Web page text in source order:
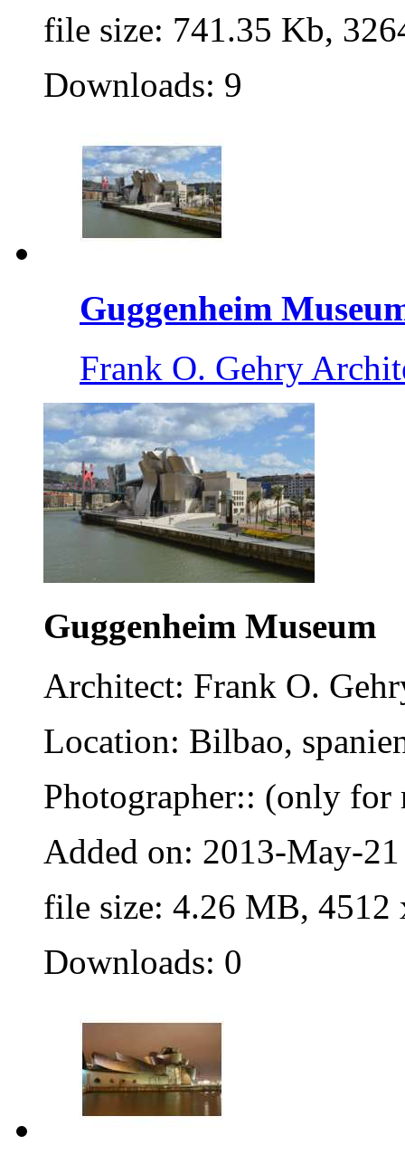
file size: 741.35 Kb,
Downloads: 9
Guggenheim
Frank O. Gehry
Guggenheim Museum
Architect: Frank O.
Location: Bilbao,
Photographer:: (only for
Added on: 2013-May-21
file size: 4.26 MB, 4512
Downloads: 0